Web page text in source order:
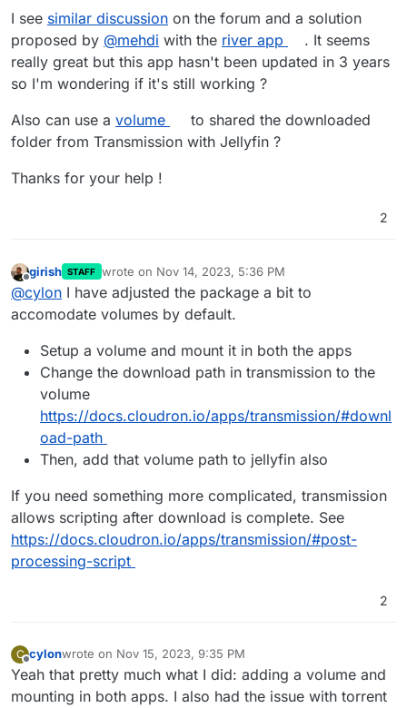
I see similar discussion on the forum and a solution
proposed by @mehdi with the river app
. It seems
really great but this app hasn't been updated in 3 years
so I'm wondering if it's still working ?
Also can use a volume
to shared the downloaded
folder from Transmission with Jellyfin ?
Thanks for your help !
2
Offline
girish STAFF wrote on Nov 14, 2023, 5:36 PM
last edited by
@cylon I have adjusted the package a bit to
accomodate volumes by default.
Setup a volume and mount it in both the apps
Change the download path in transmission to the
volume
https://docs.cloudron.io/apps/transmission/#downl
oad-path
Then, add that volume path to jellyfin also
If you need something more complicated, transmission
allows scripting after download is complete. See
https://docs.cloudron.io/apps/transmission/#post-
processing-script
2
C
Offline
cylonwrote on Nov 15, 2023, 9:35 PM
last edited by cylonNov 15, 2023, 9:36 PM
Yeah that pretty much what I did: adding a volume and
mounting in both apps. I also had the issue with torrent